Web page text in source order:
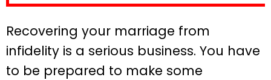
Recovering your marriage from
infidelity is a serious business. You have
to be prepared to make some